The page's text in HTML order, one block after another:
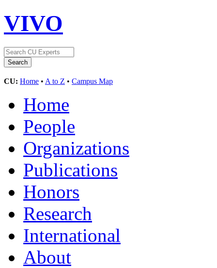
VIVO
CU: Home • A to Z • Campus Map
Home
People
Organizations
Publications
Honors
Research
International
About